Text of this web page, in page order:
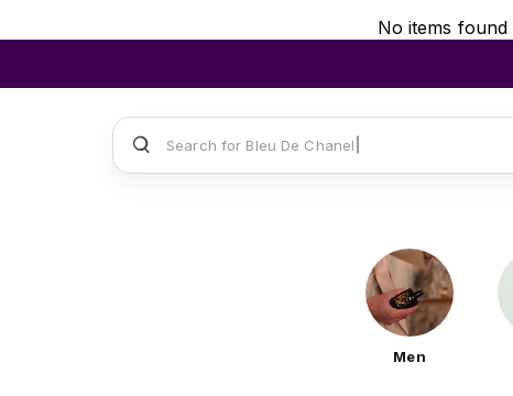
No items found
Search for Sauvage Dior
Men